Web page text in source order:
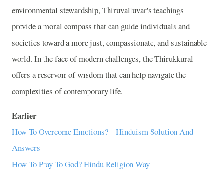
environmental stewardship, Thiruvalluvar's teachings
provide a moral compass that can guide individuals and
societies toward a more just, compassionate, and sustainable
world. In the face of modern challenges, the Thirukkural
offers a reservoir of wisdom that can help navigate the
complexities of contemporary life.
Earlier
How To Overcome Emotions? – Hinduism Solution And
Answers
How To Pray To God? Hindu Religion Way